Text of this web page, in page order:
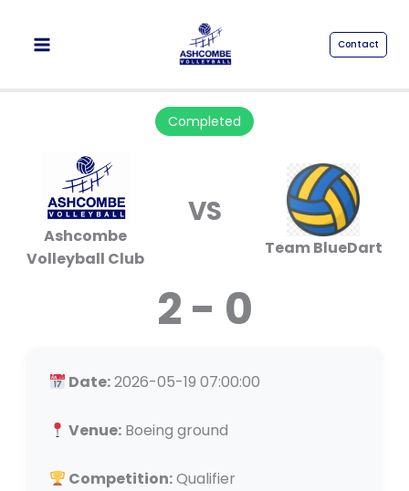
content
Contact
Completed
Ashcombe
Volleyball Club
VS
Team BlueDart
2 - 0
Date:2026-05-19 07:00:00
Venue:Boeing ground
Competition:Qualifier